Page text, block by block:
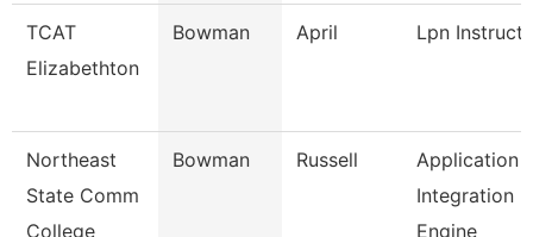
TCAT
Elizabethton
Bowman April Lpn
Northeast
State Comm
College
Bowman Russell
Application
Integration
Engine